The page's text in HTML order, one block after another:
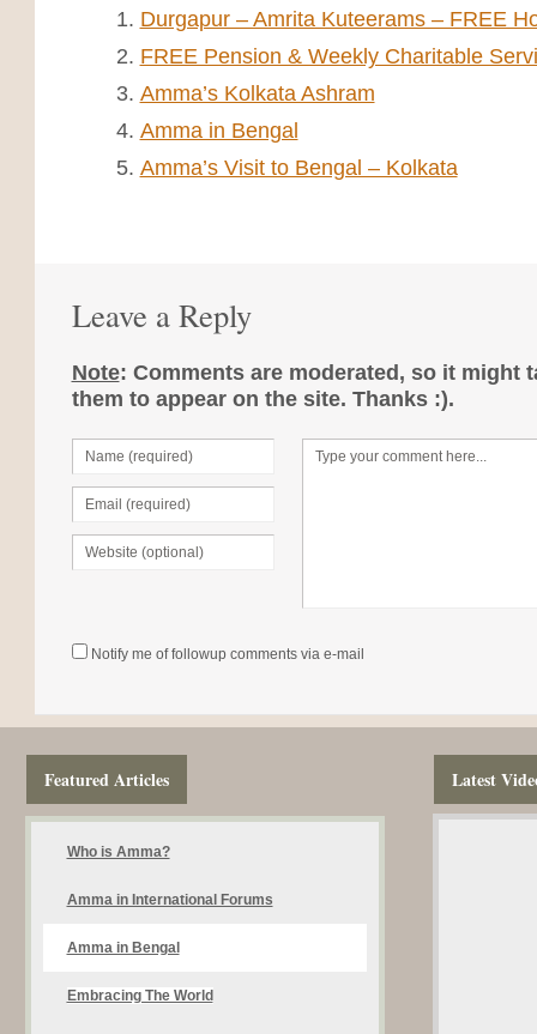
Durgapur – Amrita Kuteerams – FREE
FREE Pension & Weekly Charitable
Amma’s Kolkata Ashram
Amma in Bengal
Amma’s Visit to Bengal – Kolkata
Leave a Reply
Note: Comments are moderated, so it might
them to appear on the site. Thanks :).
Notify me of followup comments via e-mail
Featured Articles
Who is Amma?
Amma in International Forums
Amma in Bengal
Embracing The World
Latest